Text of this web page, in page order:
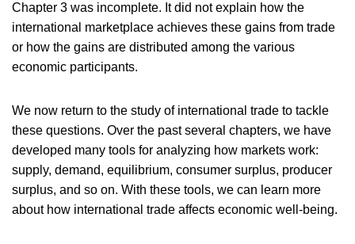
Chapter 3 was incomplete. It did not explain how the
international marketplace achieves these gains from trade
or how the gains are distributed among the various
economic participants.
We now return to the study of international trade to tackle
these questions. Over the past several chapters, we have
developed many tools for analyzing how markets work:
supply, demand, equilibrium, consumer surplus, producer
surplus, and so on. With these tools, we can learn more
about how international trade affects economic well-being.